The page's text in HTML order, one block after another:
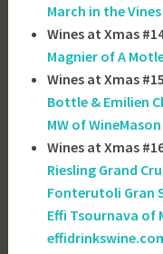
March in the Vines
Wines at Xmas
Magnier of A
Wines at Xmas
Bottle & Emilien
MW of WineMason
Wines at Xmas
Riesling Grand
Fonterutoli Gran
Effi Tsournava of